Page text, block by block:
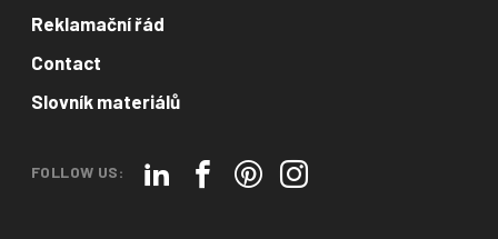
Reklamační řád
Contact
Slovník materiálů
FOLLOW US: